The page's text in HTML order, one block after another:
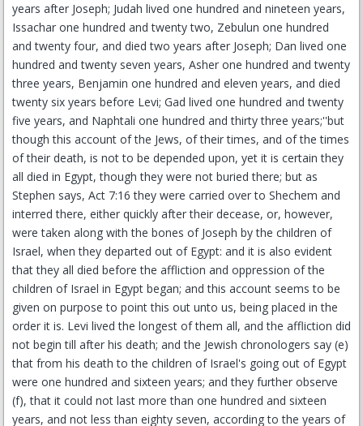
years after Joseph; Judah lived one hundred and nineteen years,
Issachar one hundred and twenty two, Zebulun one hundred
and twenty four, and died two years after Joseph; Dan lived one
hundred and twenty seven years, Asher one hundred and twenty
three years, Benjamin one hundred and eleven years, and died
twenty six years before Levi; Gad lived one hundred and twenty
five years, and Naphtali one hundred and thirty three years;''but
though this account of the Jews, of their times, and of the times
of their death, is not to be depended upon, yet it is certain they
all died in Egypt, though they were not buried there; but as
Stephen says, Act 7:16 they were carried over to Shechem and
interred there, either quickly after their decease, or, however,
were taken along with the bones of Joseph by the children of
Israel, when they departed out of Egypt: and it is also evident
that they all died before the affliction and oppression of the
children of Israel in Egypt began; and this account seems to be
given on purpose to point this out unto us, being placed in the
order it is. Levi lived the longest of them all, and the affliction did
not begin till after his death; and the Jewish chronologers say (e)
that from his death to the children of Israel's going out of Egypt
were one hundred and sixteen years; and they further observe
(f), that it could not last more than one hundred and sixteen
years, and not less than eighty seven, according to the years of